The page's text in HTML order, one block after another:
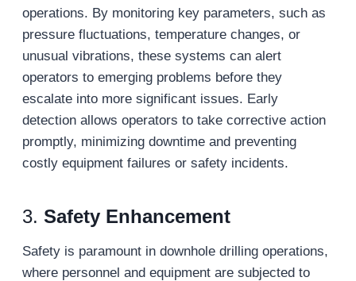
operations. By monitoring key parameters, such as
pressure fluctuations, temperature changes, or
unusual vibrations, these systems can alert
operators to emerging problems before they
escalate into more significant issues. Early
detection allows operators to take corrective action
promptly, minimizing downtime and preventing
costly equipment failures or safety incidents.
3. Safety Enhancement
Safety is paramount in downhole drilling operations,
where personnel and equipment are subjected to